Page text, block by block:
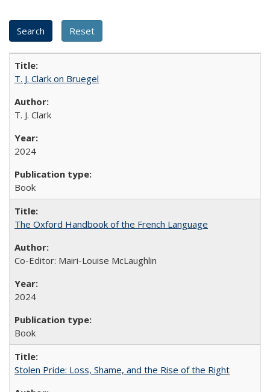
T. J. Clark on Bruegel
T. J. Clark
2024
Book
The Oxford Handbook of the French Language
Co-Editor: Mairi-Louise McLaughlin
2024
Book
Stolen Pride: Loss, Shame, and the Rise of the Right